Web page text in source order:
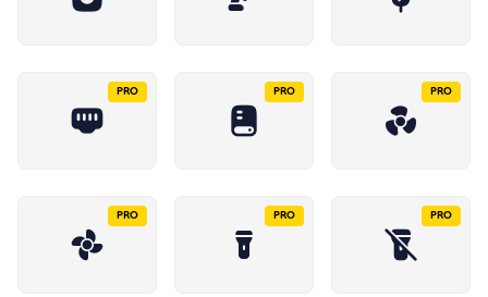
PRO PRO PRO
PRO PRO PRO